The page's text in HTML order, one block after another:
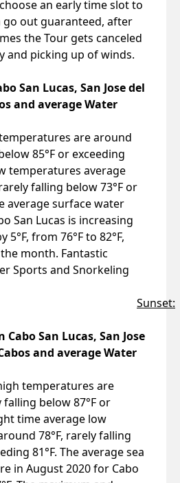
an early time slot to
go out guaranteed, after
the Tour gets canceled
and picking up of winds.
San Lucas, San Jose del
and average Water
are around
85°F or exceeding
temperatures average
falling below 73°F or
average surface water
San Lucas is increasing
5°F, from 76°F to 82°F,
month. Fantastic
Sports and Snorkeling
Sunset:
San Lucas, San Jose
and average Water
temperatures are
falling below 87°F or
time average low
78°F, rarely falling
81°F. The average sea
in August 2020 for Cabo